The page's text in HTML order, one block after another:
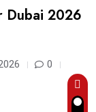
Dubai 2026
0